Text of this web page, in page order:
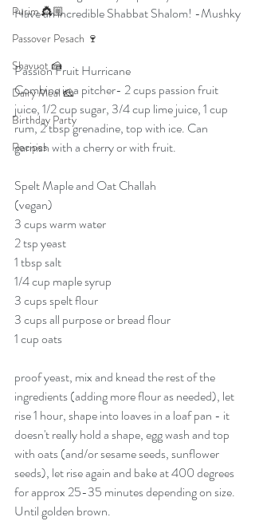
Purim 👸🏼
Passover Pesach 🍷
Shavuot 🍰
Dairy Meal 🧀
Birthday Party
Recipes
Have an incredible Shabbat Shalom! -Mushky
Passion Fruit Hurricane
Combine in a pitcher- 2 cups passion fruit
juice, 1/2 cup sugar, 3/4 cup lime juice, 1 cup
rum, 2 tbsp grenadine, top with ice. Can
garnish with a cherry or with fruit.
Spelt Maple and Oat Challah
(vegan)
3 cups warm water
2 tsp yeast
1 tbsp salt
1/4 cup maple syrup
3 cups spelt flour
3 cups all purpose or bread flour
1 cup oats
proof yeast, mix and knead the rest of the
ingredients (adding more flour as needed), let
rise 1 hour, shape into loaves in a loaf pan - it
doesn't really hold a shape, egg wash and top
with oats (and/or sesame seeds, sunflower
seeds), let rise again and bake at 400 degrees
for approx 25-35 minutes depending on size.
Until golden brown.